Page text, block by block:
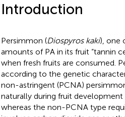
Introduction
Persimmon (Diospyros kaki), one
amounts of PA in its fruit “tannin
when fresh fruits are consumed.
according to the genetic
non-astringent (PCNA)
naturally during fruit
whereas the non-PCNA type